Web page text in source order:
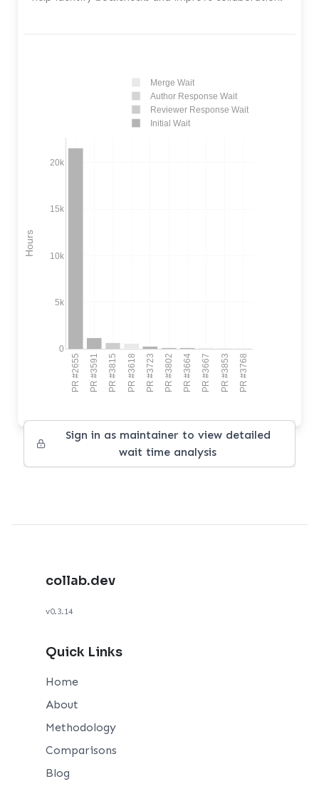
PR #2655 PR #3591 PR #3815 PR #3618 PR #3723 PR #3802 PR #3664 PR #3667 PR #3853 PR #3768
0
5k
10k
15k
20k
Merge Wait
Author Response Wait
Reviewer Response Wait
Initial Wait
Hours
Sign in as maintainer to view detailed
wait time analysis
collab.dev
v0.3.14
Quick Links
Home
About
Methodology
Comparisons
Blog